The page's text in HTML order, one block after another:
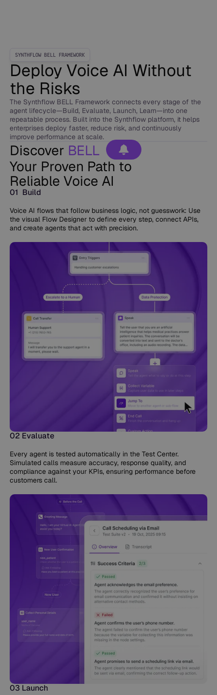
SYNTHFLOW BELL FRAMEWORK
Deploy Voice AI Without
the Risks
The Synthflow BELL Framework connects every stage of the
agent lifecycle—Build, Evaluate, Launch, Learn—into one
repeatable process. Built into the Synthflow platform, it helps
enterprises deploy faster, reduce risk, and continuously
improve performance at scale.
Discover BELL
Your Proven Path to
Reliable Voice AI
01 Build
Voice AI flows that follow business logic, not guesswork: Use
the visual Flow Designer to define every step, connect APIs,
and create agents that act with precision.
02 Evaluate
Every agent is tested automatically in the Test Center.
Simulated calls measure accuracy, response quality, and
compliance against your KPIs, ensuring performance before
customers call.
03 Launch